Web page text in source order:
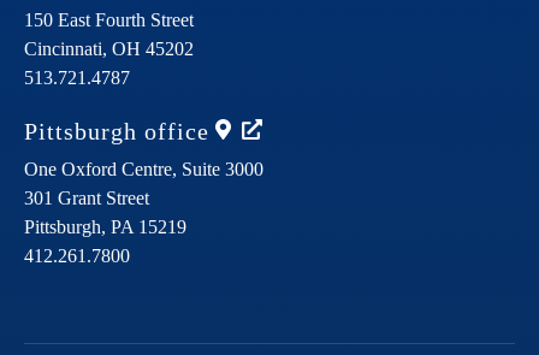
150 East Fourth Street
Cincinnati, OH 45202
513.721.4787
Pittsburgh office
One Oxford Centre, Suite 3000
301 Grant Street
Pittsburgh, PA 15219
412.261.7800